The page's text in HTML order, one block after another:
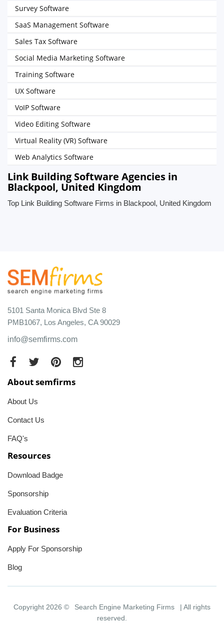
Survey Software
SaaS Management Software
Sales Tax Software
Social Media Marketing Software
Training Software
UX Software
VoIP Software
Video Editing Software
Virtual Reality (VR) Software
Web Analytics Software
Link Building Software Agencies in
Blackpool, United Kingdom
Top Link Building Software Firms in Blackpool, United Kingdom
5101 Santa Monica Blvd Ste 8
PMB1067, Los Angeles, CA 90029
info@semfirms.com
About semfirms
About Us
Contact Us
FAQ's
Resources
Download Badge
Sponsorship
Evaluation Criteria
For Business
Apply For Sponsorship
Blog
Copyright 2026 © Search Engine Marketing Firms
| All rights
reserved.